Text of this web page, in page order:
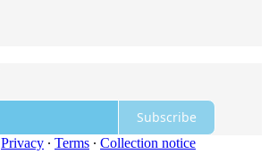
Subscribe
Privacy ∙ Terms ∙ Collection notice